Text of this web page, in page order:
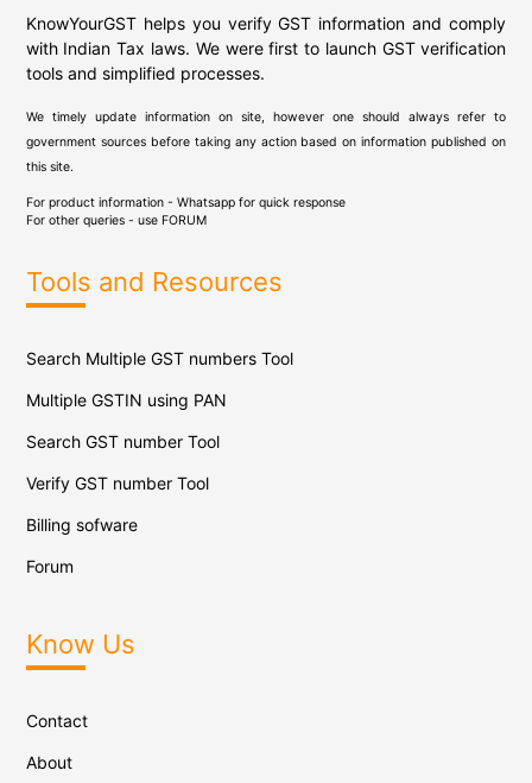
KnowYourGST helps you verify GST information and comply
with Indian Tax laws. We were first to launch GST verification
tools and simplified processes.
We timely update information on site, however one should always refer to
government sources before taking any action based on information published on
this site.
For product information - Whatsapp for quick response
For other queries - use FORUM
Tools and Resources
Search Multiple GST numbers Tool
Multiple GSTIN using PAN
Search GST number Tool
Verify GST number Tool
Billing sofware
Forum
Know Us
Contact
About